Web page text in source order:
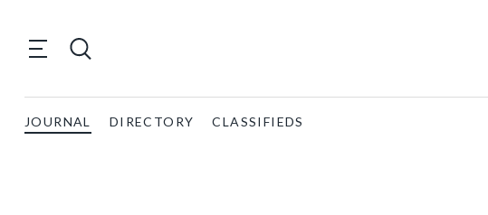
JOURNAL DIRECTORY CLASSIFIEDS